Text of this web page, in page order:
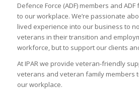
Defence Force (ADF) members and
to our workplace. We’re passionate
lived experience into our business to
veterans in their transition and
workforce, but to support our clients
At IPAR we provide veteran-friendly
veterans and veteran family members
our workplace.